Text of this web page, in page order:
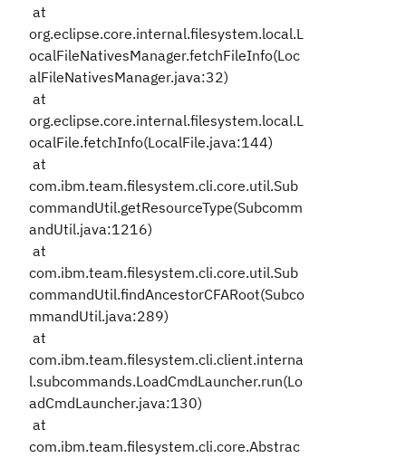
at
org.eclipse.core.internal.filesystem.local.L
ocalFileNativesManager.fetchFileInfo(Loc
alFileNativesManager.java:32)
at
org.eclipse.core.internal.filesystem.local.L
ocalFile.fetchInfo(LocalFile.java:144)
at
com.ibm.team.filesystem.cli.core.util.Sub
commandUtil.getResourceType(Subcomm
andUtil.java:1216)
at
com.ibm.team.filesystem.cli.core.util.Sub
commandUtil.findAncestorCFARoot(Subco
mmandUtil.java:289)
at
com.ibm.team.filesystem.cli.client.interna
l.subcommands.LoadCmdLauncher.run(Lo
adCmdLauncher.java:130)
at
com.ibm.team.filesystem.cli.core.Abstrac